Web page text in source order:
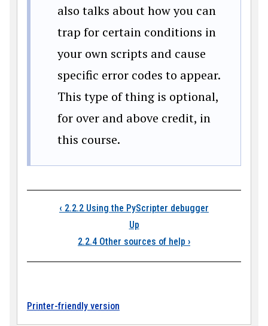
also talks about how you can
trap for certain conditions in
your own scripts and cause
specific error codes to appear.
This type of thing is optional,
for over and above credit, in
this course.
Book traversal
‹ 2.2.2 Using the PyScripter debugger
Up
2.2.4 Other sources of help ›
Printer-friendly version